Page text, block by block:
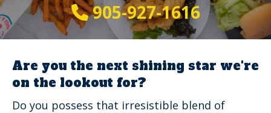
905-927-1616
Are you the next shining star we're
on the lookout for?
Do you possess that irresistible blend of